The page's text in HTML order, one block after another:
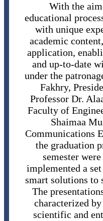
With the
educational
with unique
academic
application,
and up-to-date
under the
Fakhry,
Professor Dr.
Faculty of
Shaimaa
Communications
the graduation
semester
implemented a
smart solutions to
The
characterized
scientific and